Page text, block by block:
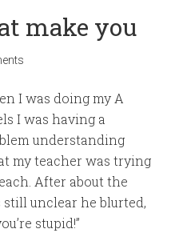
make you
I was doing my A
I was having a
understanding
my teacher was trying
After about the
unclear he blurted,
stupid!”